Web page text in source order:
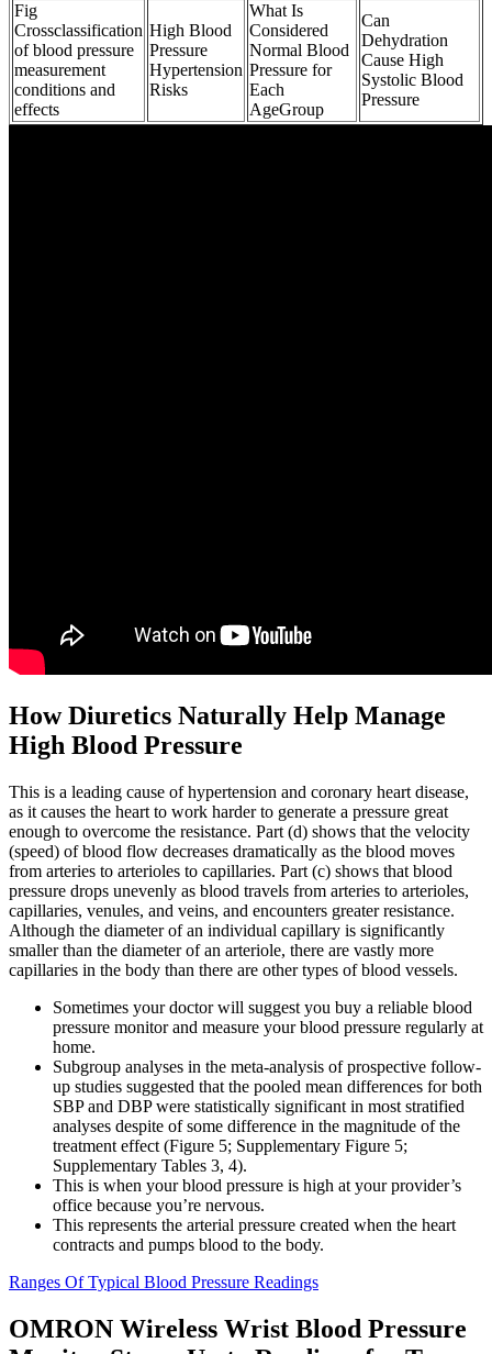
Fig
Crossclassification
of blood pressure
measurement
conditions and
effects
High Blood
Pressure
Hypertension
Risks
What Is
Considered
Normal Blood
Pressure for
Each
AgeGroup
Can
Dehydration
Cause High
Systolic Blood
Pressure
How Diuretics Naturally Help Manage
High Blood Pressure
This is a leading cause of hypertension and coronary heart disease,
as it causes the heart to work harder to generate a pressure great
enough to overcome the resistance. Part (d) shows that the velocity
(speed) of blood flow decreases dramatically as the blood moves
from arteries to arterioles to capillaries. Part (c) shows that blood
pressure drops unevenly as blood travels from arteries to arterioles,
capillaries, venules, and veins, and encounters greater resistance.
Although the diameter of an individual capillary is significantly
smaller than the diameter of an arteriole, there are vastly more
capillaries in the body than there are other types of blood vessels.
Sometimes your doctor will suggest you buy a reliable blood
pressure monitor and measure your blood pressure regularly at
home.
Subgroup analyses in the meta-analysis of prospective follow-
up studies suggested that the pooled mean differences for both
SBP and DBP were statistically significant in most stratified
analyses despite of some difference in the magnitude of the
treatment effect (Figure 5; Supplementary Figure 5;
Supplementary Tables 3, 4).
This is when your blood pressure is high at your provider’s
office because you’re nervous.
This represents the arterial pressure created when the heart
contracts and pumps blood to the body.
Ranges Of Typical Blood Pressure Readings
OMRON Wireless Wrist Blood Pressure